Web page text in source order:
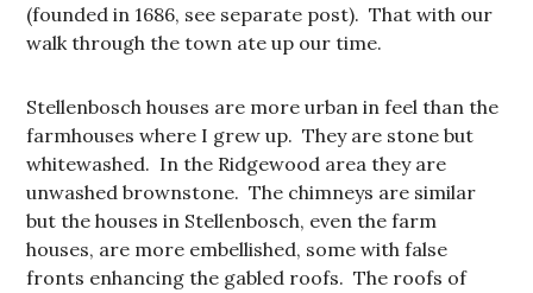
(founded in 1686, see separate post). That with our
walk through the town ate up our time.
Stellenbosch houses are more urban in feel than the
farmhouses where I grew up. They are stone but
whitewashed. In the Ridgewood area they are
unwashed brownstone. The chimneys are similar
but the houses in Stellenbosch, even the farm
houses, are more embellished, some with false
fronts enhancing the gabled roofs. The roofs of